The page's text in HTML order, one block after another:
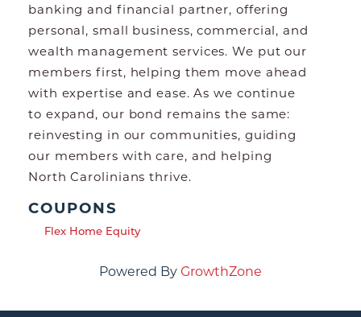
banking and financial partner, offering
personal, small business, commercial, and
wealth management services. We put our
members first, helping them move ahead
with expertise and ease. As we continue
to expand, our bond remains the same:
reinvesting in our communities, guiding
our members with care, and helping
North Carolinians thrive.
COUPONS
Flex Home Equity
Powered By GrowthZone